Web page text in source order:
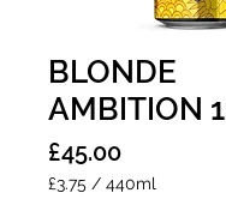
BLONDE
AMBITION
£45.00Price
£3.75 / 440ml